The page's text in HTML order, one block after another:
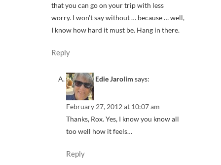
that you can go on your trip with less
worry. I won’t say without … because … well,
I know how hard it must be. Hang in there.
Reply
Edie Jarolim says:
February 27, 2012 at 10:07 am
Thanks, Rox. Yes, I know you know all
too well how it feels…
Reply